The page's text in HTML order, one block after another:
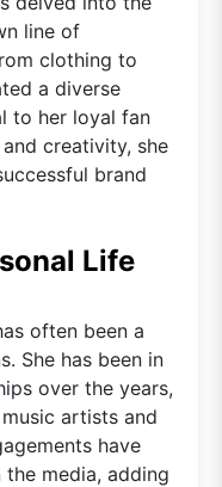
line of
clothing to
a diverse
to her loyal fan
creativity, she
brand
Life
often been a
She has been in
over the years,
artists and
have
the media, adding